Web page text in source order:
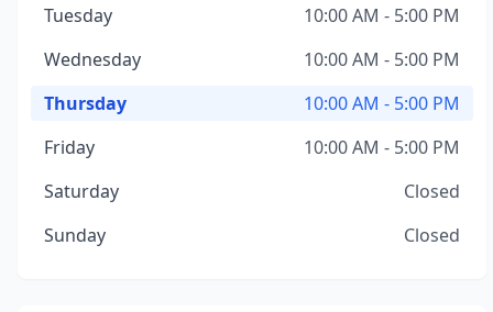
Tuesday
10:00 AM - 5:00 PM
Wednesday
10:00 AM - 5:00 PM
Thursday
10:00 AM - 5:00 PM
Friday
10:00 AM - 5:00 PM
Saturday
Closed
Sunday
Closed